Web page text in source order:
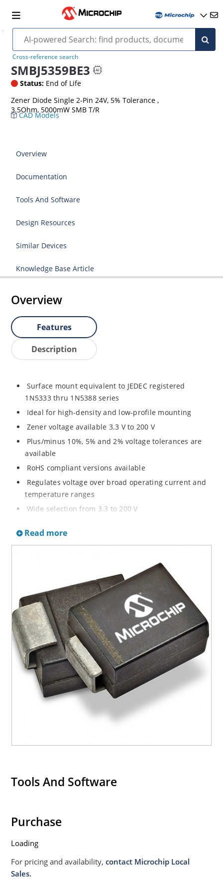
Cross-reference search
SMBJ5359BE3
Status: End of Life
Zener Diode Single 2-Pin 24V, 5% Tolerance ,
3.5Ohm, 5000mW SMB T/R
CAD Models
Overview
Documentation
Tools And Software
Design Resources
Similar Devices
Knowledge Base Article
Overview
Features
Description
Surface mount equivalent to JEDEC registered
1N5333 thru 1N5388 series
Ideal for high-density and low-profile mounting
Zener voltage available 3.3 V to 200 V
Plus/minus 10%, 5% and 2% voltage tolerances are
available
RoHS compliant versions available
Regulates voltage over broad operating current and
temperature ranges
Wide selection from 3.3 to 200 V
Withstands high surge stresses
High specified maximum current (IZM) with adequate
Moisture classification is “Level 1” per IPC/JEDEC J-
STD-020B with no dry pack required.
Read more
Tools And Software
Purchase
Loading
For pricing and availability,contact Microchip Local
Sales.